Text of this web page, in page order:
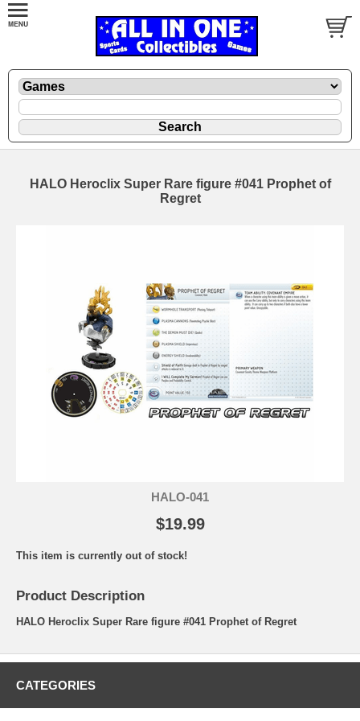
HALO Heroclix Super Rare figure #041 Prophet of
Regret
HALO-041
$19.99
This item is currently out of stock!
Product Description
HALO Heroclix Super Rare figure #041 Prophet of Regret
CATEGORIES